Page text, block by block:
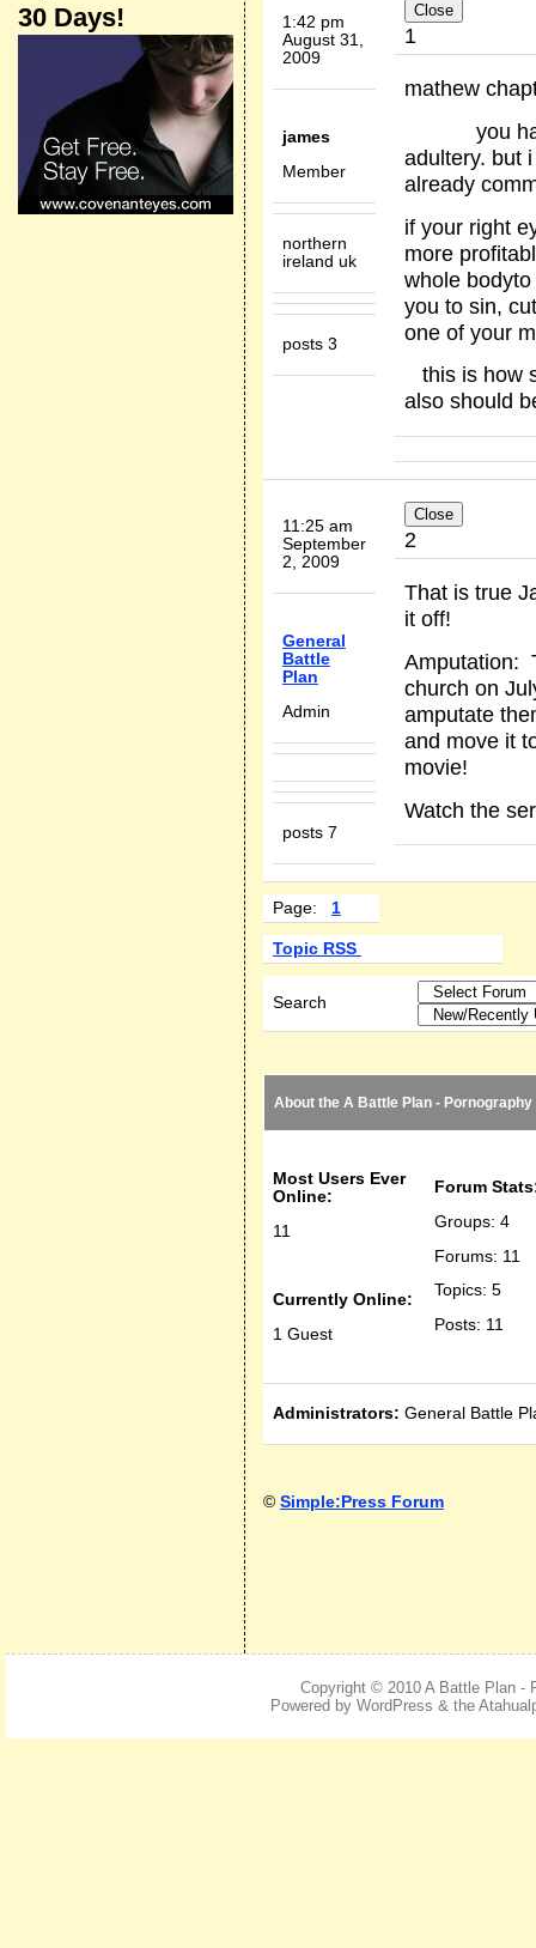
30 Days!
1:42 pm
August 31,
2009
james
Member
northern
ireland uk
posts 3
1
mathew
you have
adultery. but
already
if your right
more
whole
you to sin,
one of your
this is how
also should
11:25 am
September
2, 2009
General
Battle
Plan
Admin
posts 7
2
That is true
it off!
Amputation:
church on
amputate
and move it
movie!
Watch the
Page: 1
Topic RSS
Search
About the A Battle Plan -
Most Users Ever
Online:
11
Currently Online:
1 Guest
Forum
Groups: 4
Forums: 11
Topics: 5
Posts: 11
Administrators: General Battle
© Simple:Press Forum
Copyright © 2010 A Battle Plan -
Powered byWordPress & the